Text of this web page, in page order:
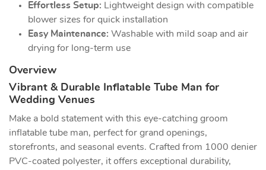
Effortless Setup: Lightweight design with compatible
blower sizes for quick installation
Easy Maintenance: Washable with mild soap and air
drying for long-term use
Overview
Vibrant & Durable Inflatable Tube Man for
Wedding Venues
Make a bold statement with this eye-catching groom
inflatable tube man, perfect for grand openings,
storefronts, and seasonal events. Crafted from 1000 denier
PVC-coated polyester, it offers exceptional durability,